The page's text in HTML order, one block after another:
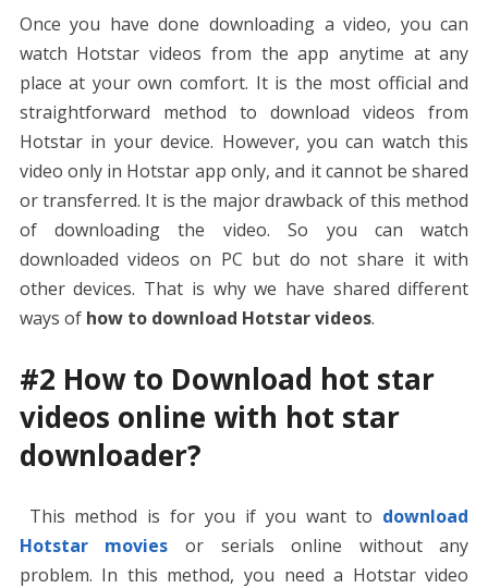
Once you have done downloading a video, you can
watch Hotstar videos from the app anytime at any
place at your own comfort. It is the most official and
straightforward method to download videos from
Hotstar in your device. However, you can watch this
video only in Hotstar app only, and it cannot be shared
or transferred. It is the major drawback of this method
of downloading the video. So you can watch
downloaded videos on PC but do not share it with
other devices. That is why we have shared different
ways of how to download Hotstar videos.
#2 How to Download hot star
videos online with hot star
downloader?
This method is for you if you want to download
Hotstar movies or serials online without any
problem. In this method, you need a Hotstar video